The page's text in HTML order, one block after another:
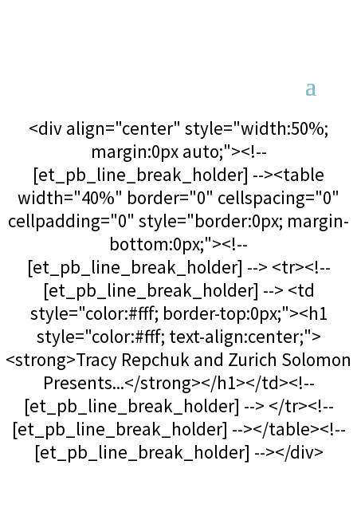
<div align="center" style="width:50%;
margin:0px auto;"><!--
[et_pb_line_break_holder] --><table
width="40%" border="0" cellspacing="0"
cellpadding="0" style="border:0px; margin-
bottom:0px;"><!--
[et_pb_line_break_holder] --> <tr><!--
[et_pb_line_break_holder] --> <td
style="color:#fff; border-top:0px;"><h1
style="color:#fff; text-align:center;">
<strong>Tracy Repchuk and Zurich Solomon
Presents...</strong></h1></td><!--
[et_pb_line_break_holder] --> </tr><!--
[et_pb_line_break_holder] --></table><!--
[et_pb_line_break_holder] --></div>